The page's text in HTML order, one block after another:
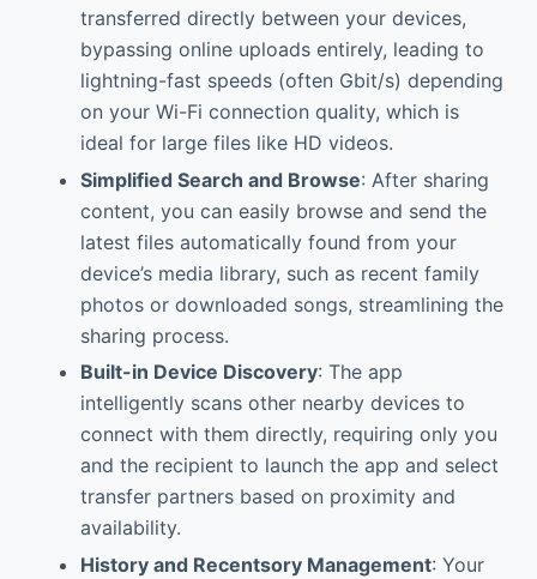
transferred directly between your devices,
bypassing online uploads entirely, leading to
lightning-fast speeds (often Gbit/s) depending
on your Wi-Fi connection quality, which is
ideal for large files like HD videos.
Simplified Search and Browse: After sharing
content, you can easily browse and send the
latest files automatically found from your
device’s media library, such as recent family
photos or downloaded songs, streamlining the
sharing process.
Built-in Device Discovery: The app
intelligently scans other nearby devices to
connect with them directly, requiring only you
and the recipient to launch the app and select
transfer partners based on proximity and
availability.
History and Recentsory Management: Your